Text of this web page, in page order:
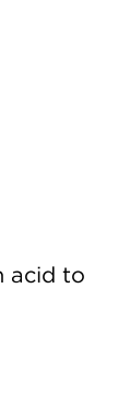
acid to